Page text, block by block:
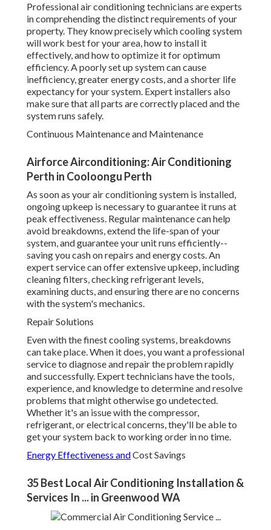
Professional air conditioning technicians are experts
in comprehending the distinct requirements of your
property. They know precisely which cooling system
will work best for your area, how to install it
effectively, and how to optimize it for optimum
efficiency. A poorly set up system can cause
inefficiency, greater energy costs, and a shorter life
expectancy for your system. Expert installers also
make sure that all parts are correctly placed and the
system runs safely.
Continuous Maintenance and Maintenance
Airforce Airconditioning: Air Conditioning
Perth in Cooloongu Perth
As soon as your air conditioning system is installed,
ongoing upkeep is necessary to guarantee it runs at
peak effectiveness. Regular maintenance can help
avoid breakdowns, extend the life-span of your
system, and guarantee your unit runs efficiently--
saving you cash on repairs and energy costs. An
expert service can offer extensive upkeep, including
cleaning filters, checking refrigerant levels,
examining ducts, and ensuring there are no concerns
with the system's mechanics.
Repair Solutions
Even with the finest cooling systems, breakdowns
can take place. When it does, you want a professional
service to diagnose and repair the problem rapidly
and successfully. Expert technicians have the tools,
experience, and knowledge to determine and resolve
problems that might otherwise go undetected.
Whether it's an issue with the compressor,
refrigerant, or electrical concerns, they'll be able to
get your system back to working order in no time.
Energy Effectiveness andCost Savings
35 Best Local Air Conditioning Installation &
Services In ... in Greenwood WA